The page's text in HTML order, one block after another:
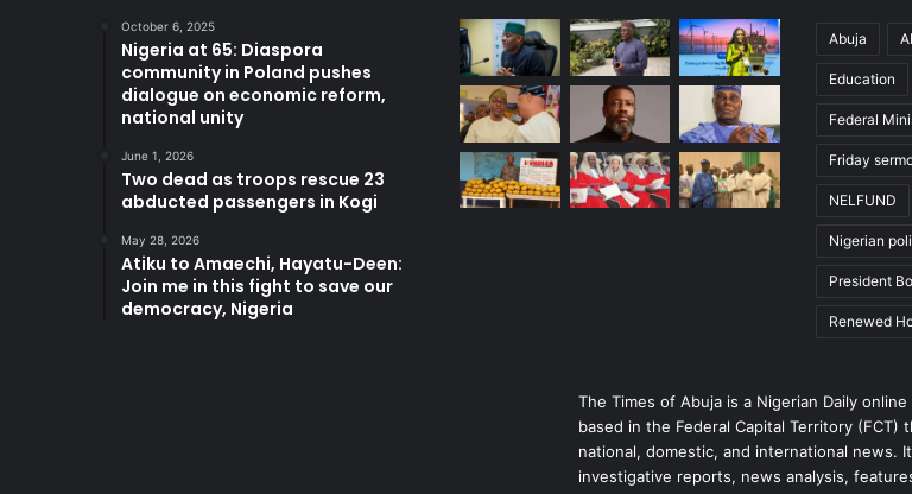
October 6, 2025
Nigeria at 65: Diaspora
community in Poland pushes
dialogue on economic reform,
national unity
June 1, 2026
Two dead as troops rescue 23
abducted passengers in Kogi
May 28, 2026
Atiku to Amaechi, Hayatu-Deen:
Join me in this fight to save our
democracy, Nigeria
Abuja
Education
Federal
Friday
NELFUND
Nigerian
President
Renewed
The Times of Abuja is a Nigerian Daily
based in the Federal Capital Territory (FCT)
national, domestic, and international news.
investigative reports, news analysis,